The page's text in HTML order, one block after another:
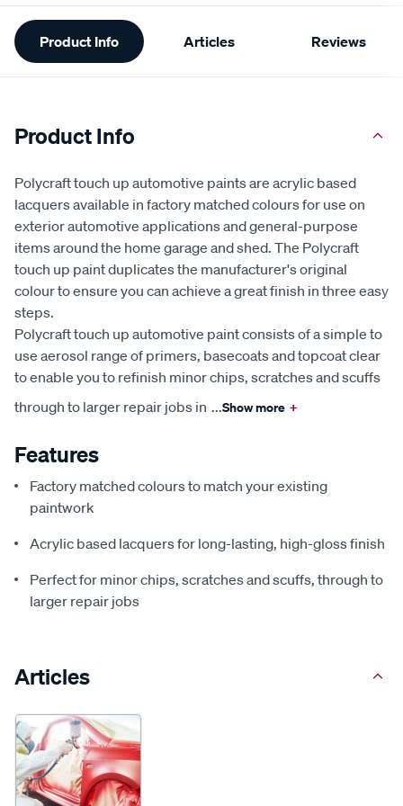
Additional
Information
Product Info Articles Reviews
Product Info
Polycraft touch up automotive paints are acrylic based
lacquers available in factory matched colours for use on
exterior automotive applications and general-purpose
items around the home garage and shed. The Polycraft
touch up paint duplicates the manufacturer's original
colour to ensure you can achieve a great finish in three easy
steps.
Polycraft touch up automotive paint consists of a simple to
use aerosol range of primers, basecoats and topcoat clear
to enable you to refinish minor chips, scratches and scuffs
through to larger repair jobs in ...Show more +
Features
Factory matched colours to match your existing
paintwork
Acrylic based lacquers for long-lasting, high-gloss finish
Perfect for minor chips, scratches and scuffs, through to
larger repair jobs
Articles